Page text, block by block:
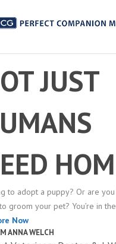
JUST
to adopt a puppy? Or are
groom your pet? You’re in
Now
ANNA WELCH